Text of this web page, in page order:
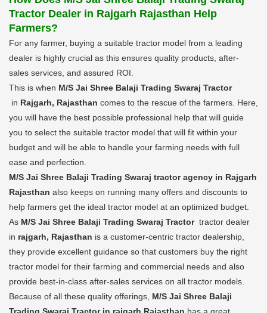
Tractor Dealer in Rajgarh Rajasthan Help
Farmers?
For any farmer, buying a suitable tractor model from a leading
dealer is highly crucial as this ensures quality products, after-
sales services, and assured ROI.
This is when M/S Jai Shree Balaji Trading Swaraj Tractor
in Rajgarh, Rajasthan comes to the rescue of the farmers. Here,
you will have the best possible professional help that will guide
you to select the suitable tractor model that will fit within your
budget and will be able to handle your farming needs with full
ease and perfection.
M/S Jai Shree Balaji Trading Swaraj tractor agency in Rajgarh
Rajasthan also keeps on running many offers and discounts to
help farmers get the ideal tractor model at an optimized budget.
As M/S Jai Shree Balaji Trading Swaraj Tractor tractor dealer
in rajgarh, Rajasthan is a customer-centric tractor dealership,
they provide excellent guidance so that customers buy the right
tractor model for their farming and commercial needs and also
provide best-in-class after-sales services on all tractor models.
Because of all these quality offerings, M/S Jai Shree Balaji
Trading Swaraj Tractor in rajgarh Rajasthan has a great